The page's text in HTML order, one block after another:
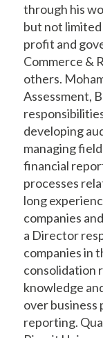
through his
but not
profit and
Commerce &
others.
Assessment,
developing
managing
financial
processes
long
companies
a Director
companies in
consolidation
knowledge
over business
reporting.